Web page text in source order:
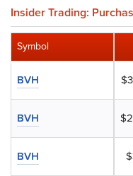
Insider Trading:
Symbol
BVH
BVH
BVH